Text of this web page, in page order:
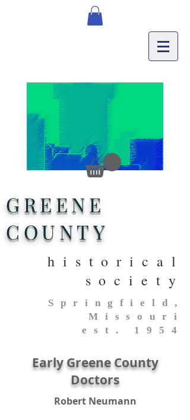
GREENE
COUNTY
historical
society
Springfield,
Missouri
est. 1954
Early Greene County
Doctors
Robert Neumann